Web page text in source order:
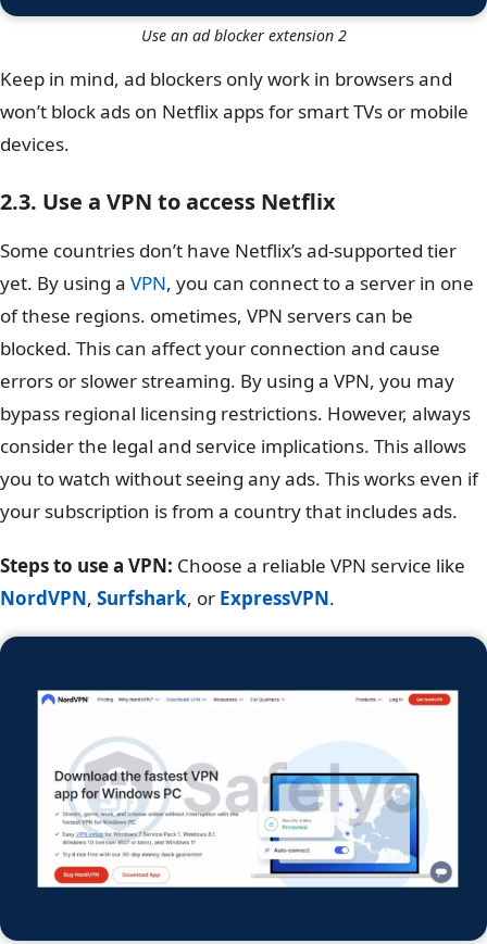
Use an ad blocker extension 2
Keep in mind, ad blockers only work in browsers and
won’t block ads on Netflix apps for smart TVs or mobile
devices.
2.3. Use a VPN to access Netflix
Some countries don’t have Netflix’s ad-supported tier
yet. By using a VPN, you can connect to a server in one
of these regions. ometimes, VPN servers can be
blocked. This can affect your connection and cause
errors or slower streaming. By using a VPN, you may
bypass regional licensing restrictions. However, always
consider the legal and service implications. This allows
you to watch without seeing any ads. This works even if
your subscription is from a country that includes ads.
Steps to use a VPN: Choose a reliable VPN service like
NordVPN, Surfshark, or ExpressVPN.